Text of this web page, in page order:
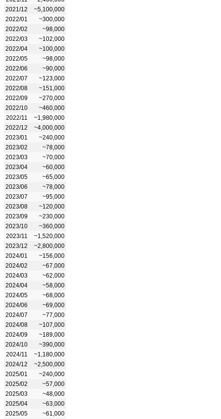
2021/12
~5,100,000
2022/01
~300,000
2022/02
~98,000
2022/03
~102,000
2022/04
~100,000
2022/05
~98,000
2022/06
~90,000
2022/07
~123,000
2022/08
~151,000
2022/09
~270,000
2022/10
~460,000
2022/11
~1,980,000
2022/12
~4,000,000
2023/01
~240,000
2023/02
~78,000
2023/03
~70,000
2023/04
~60,000
2023/05
~65,000
2023/06
~78,000
2023/07
~95,000
2023/08
~120,000
2023/09
~230,000
2023/10
~360,000
2023/11
~1,520,000
2023/12
~2,800,000
2024/01
~156,000
2024/02
~67,000
2024/03
~62,000
2024/04
~58,000
2024/05
~68,000
2024/06
~69,000
2024/07
~77,000
2024/08
~107,000
2024/09
~189,000
2024/10
~390,000
2024/11
~1,180,000
2024/12
~2,500,000
2025/01
~240,000
2025/02
~57,000
2025/03
~48,000
2025/04
~63,000
2025/05
~61,000